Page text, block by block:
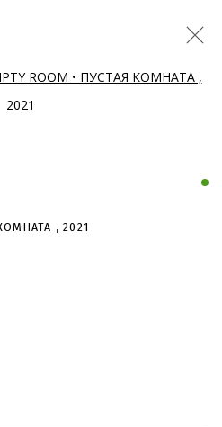
• ПУСТАЯ
Open a larger version of the
,2021